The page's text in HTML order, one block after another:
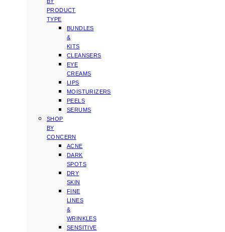
PRODUCT
TYPE
BUNDLES
&
KITS
CLEANSERS
EYE
CREAMS
LIPS
MOISTURIZERS
PEELS
SERUMS
SHOP
BY
CONCERN
ACNE
DARK
SPOTS
DRY
SKIN
FINE
LINES
&
WRINKLES
SENSITIVE